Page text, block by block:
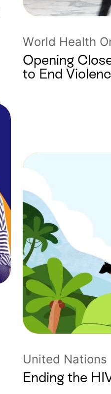
World Health
Opening
to End
United Nations
Ending the